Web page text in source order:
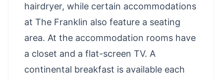
hairdryer, while certain accommodations
at The Franklin also feature a seating
area. At the accommodation rooms have
a closet and a flat-screen TV. A
continental breakfast is available each